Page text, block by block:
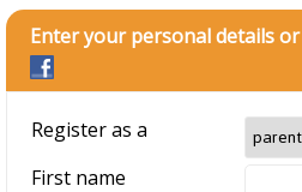
Enter your personal details or
Register as a
First name